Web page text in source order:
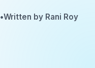
•Written by Rani Roy